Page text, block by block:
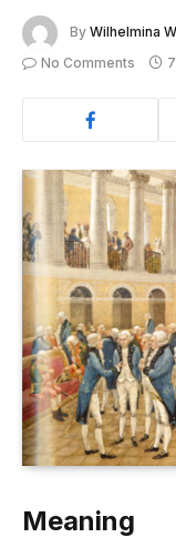
By Wilhelmina
No Comments
Meaning